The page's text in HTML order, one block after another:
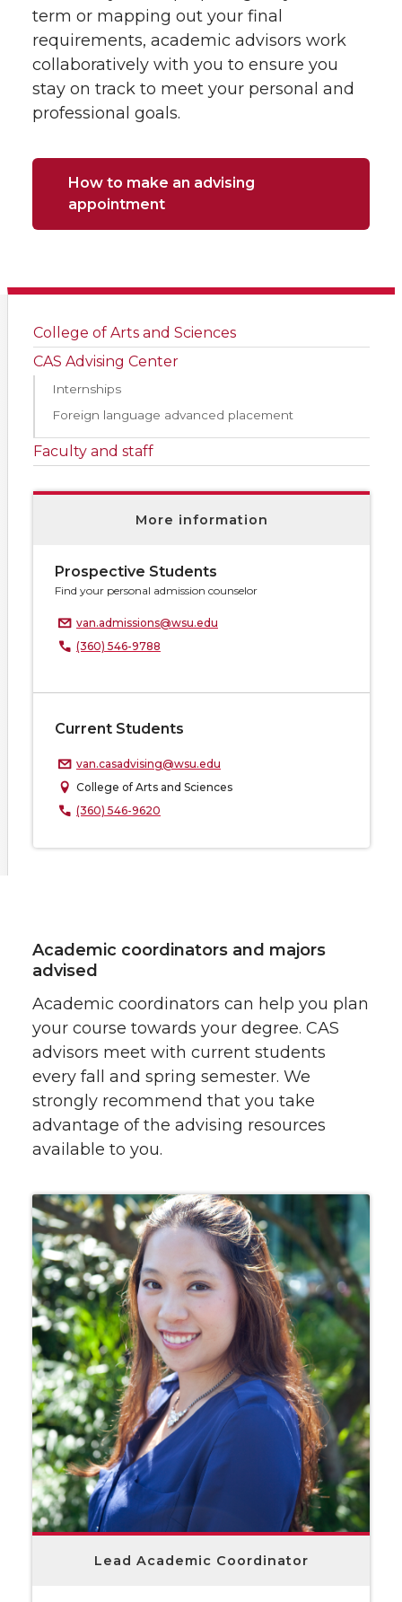
term or mapping out your final
requirements, academic advisors work
collaboratively with you to ensure you
stay on track to meet your personal and
professional goals.
How to make an advising
appointment
College of Arts and Sciences
CAS Advising Center
Internships
Foreign language advanced placement
Faculty and staff
More information
Prospective Students
Find your personal admission counselor
van.admissions@wsu.edu
(360) 546-9788
Current Students
van.casadvising@wsu.edu
College of Arts and Sciences
(360) 546-9620
Academic coordinators and majors
advised
Academic coordinators can help you plan
your course towards your degree. CAS
advisors meet with current students
every fall and spring semester. We
strongly recommend that you take
advantage of the advising resources
available to you.
Lead Academic Coordinator